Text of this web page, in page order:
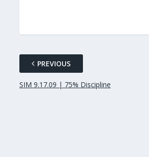
PREVIOUS
SIM 9.17.09 | 75% Discipline